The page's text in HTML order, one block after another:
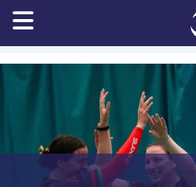
Skip
content